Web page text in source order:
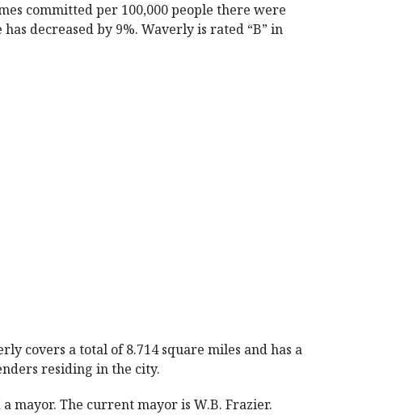
committed per 100,000 people there were
decreased by 9%. Waverly is rated “B” in
covers a total of 8.714 square miles and has a
residing in the city.
mayor. The current mayor is W.B. Frazier.